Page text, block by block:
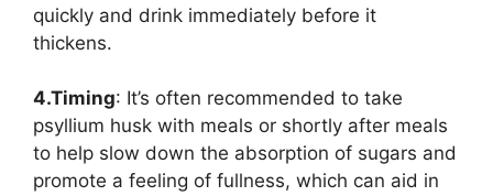
quickly and drink immediately before it
thickens.
4.Timing: It’s often recommended to take
psyllium husk with meals or shortly after meals
to help slow down the absorption of sugars and
promote a feeling of fullness, which can aid in